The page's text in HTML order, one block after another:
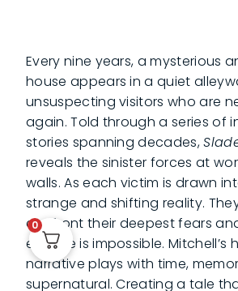
Every nine years, a mysterious
house appears in a quiet
unsuspecting visitors who are
again. Told through a series of
stories spanning decades,
reveals the sinister forces at
walls. As each victim is drawn
strange and shifting reality.
confront their deepest fears
escape is impossible. Mitchell’s
narrative plays with time,
supernatural. Creating a tale
0